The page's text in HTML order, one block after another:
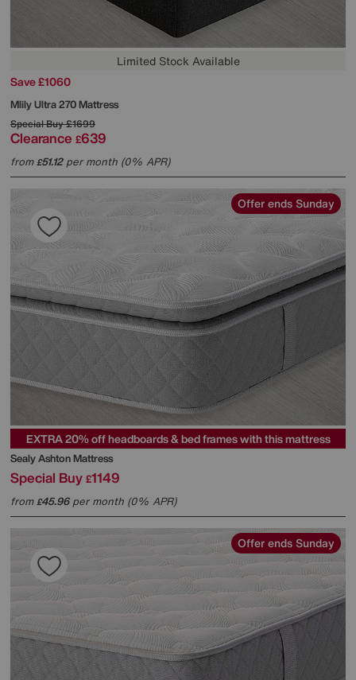
Limited Stock Available
Save £1060
MlilyUltra 270 Mattress
Special Buy£1699
Clearance £639
from£51.12per month (0% APR)
Offer ends Sunday
EXTRA 20% off headboards & bed frames with this mattress
SealyAshton Mattress
Special Buy £1149
from£45.96per month (0% APR)
Offer ends Sunday